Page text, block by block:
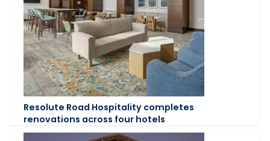
Resolute Road Hospitality completes
renovations across four hotels